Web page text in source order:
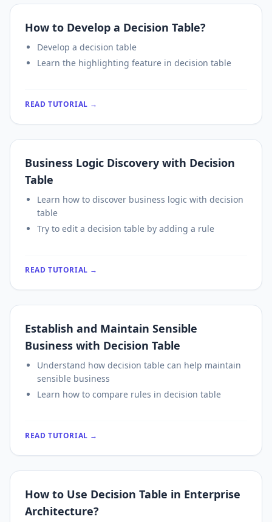
How to Develop a Decision Table?
Develop a decision table
Learn the highlighting feature in decision table
READ TUTORIAL →
Business Logic Discovery with Decision
Table
Learn how to discover business logic with decision
table
Try to edit a decision table by adding a rule
READ TUTORIAL →
Establish and Maintain Sensible
Business with Decision Table
Understand how decision table can help maintain
sensible business
Learn how to compare rules in decision table
READ TUTORIAL →
How to Use Decision Table in Enterprise
Architecture?